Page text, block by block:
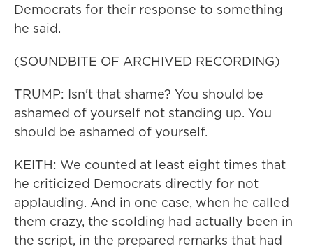
Democrats for their response to something
he said.
(SOUNDBITE OF ARCHIVED RECORDING)
TRUMP: Isn't that shame? You should be
ashamed of yourself not standing up. You
should be ashamed of yourself.
KEITH: We counted at least eight times that
he criticized Democrats directly for not
applauding. And in one case, when he called
them crazy, the scolding had actually been in
the script, in the prepared remarks that had